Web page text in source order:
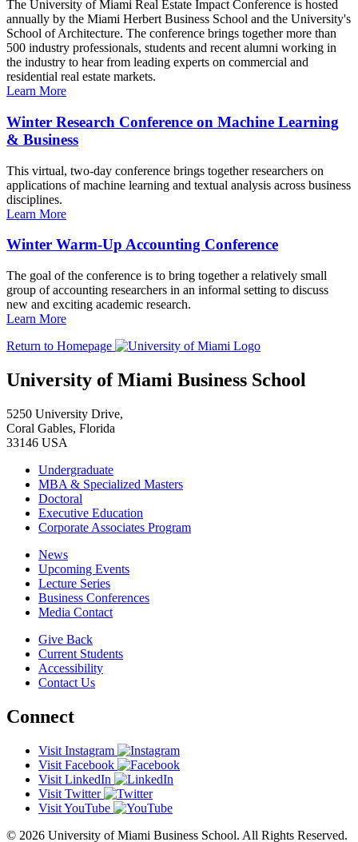
The University of Miami Real Estate Impact Conference is hosted
annually by the Miami Herbert Business School and the University's
School of Architecture. The conference brings together more than
500 industry professionals, students and recent alumni working in
the industry to hear from leading experts on commercial and
residential real estate markets.
Learn More
Winter Research Conference on Machine Learning
& Business
This virtual, two-day conference brings together researchers on
applications of machine learning and textual analysis across business
disciplines.
Learn More
Winter Warm-Up Accounting Conference
The goal of the conference is to bring together a relatively small
group of accounting researchers in an informal setting to discuss
new and exciting academic research.
Learn More
Return to Homepage
University of Miami Business School
5250 University Drive,
Coral Gables, Florida
33146 USA
Undergraduate
MBA & Specialized Masters
Doctoral
Executive Education
Corporate Associates Program
News
Upcoming Events
Lecture Series
Business Conferences
Media Contact
Give Back
Current Students
Accessibility
Contact Us
Connect
Visit Instagram
Visit Facebook
Visit LinkedIn
Visit Twitter
Visit YouTube
© 2026 University of Miami Business School. All Rights Reserved.